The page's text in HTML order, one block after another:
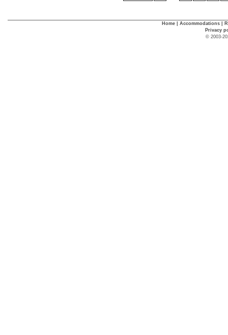
Home Accommodations
Privacy
© 2003-